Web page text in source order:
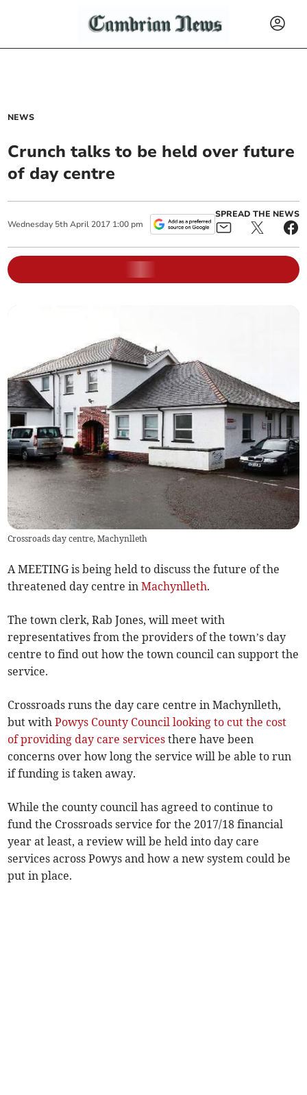
NEWS
Crunch talks to be held over future
of day centre
Wednesday 5th April 2017 1:00 pm
SPREAD THE NEWS
Crossroads day centre, Machynlleth
A MEETING is being held to discuss the future of the
threatened day centre inMachynlleth.
The town clerk, Rab Jones, will meet with
representatives from the providers of the town’s day
centre to find out how the town council can support the
service.
Crossroads runs the day care centre in Machynlleth,
but withPowys County Council looking to cut the cost
of providing day care services there have been
concerns over how long the service will be able to run
if funding is taken away.
While the county council has agreed to continue to
fund the Crossroads service for the 2017/18 financial
year at least, a review will be held into day care
services across Powys and how a new system could be
put in place.